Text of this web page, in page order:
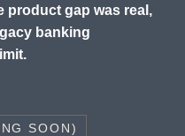
product gap was real,
banking
SOON)